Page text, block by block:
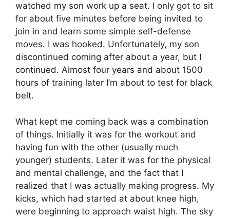
watched my son work up a seat. I only got to sit
for about five minutes before being invited to
join in and learn some simple self-defense
moves. I was hooked. Unfortunately, my son
discontinued coming after about a year, but I
continued. Almost four years and about 1500
hours of training later I’m about to test for black
belt.
What kept me coming back was a combination
of things. Initially it was for the workout and
having fun with the other (usually much
younger) students. Later it was for the physical
and mental challenge, and the fact that I
realized that I was actually making progress. My
kicks, which had started at about knee high,
were beginning to approach waist high. The sky